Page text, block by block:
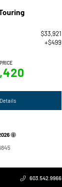
$33,921
+$499
603.542.9966